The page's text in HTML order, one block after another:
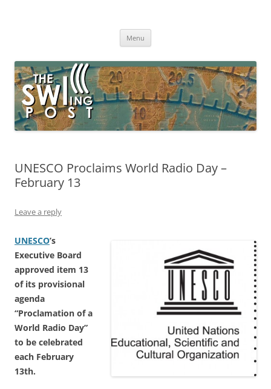
broadcasting, ham radio, field operation, DXing, maker kits, travel,
Menu
UNESCO Proclaims World Radio Day –
February 13
Leave a reply
UNESCO’s
Executive Board
approved item 13
of its provisional
agenda
“Proclamation of a
World Radio Day”
to be celebrated
each February
13th.